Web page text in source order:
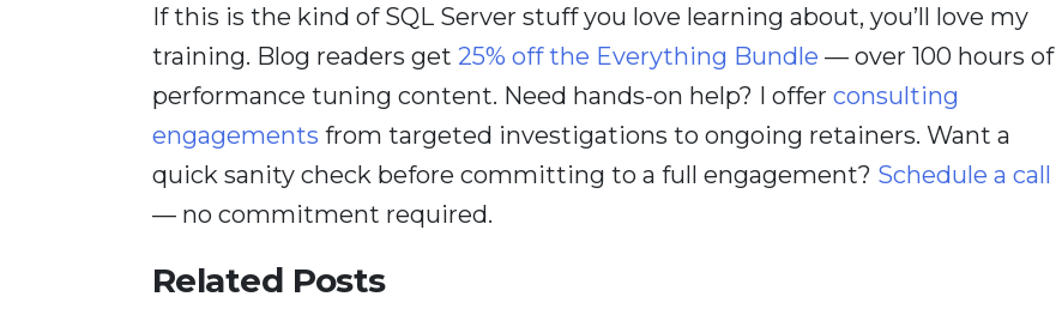
If this is the kind of SQL Server stuff you love learning about, you’ll love my
training. Blog readers get 25% off the Everything Bundle — over 100 hours of
performance tuning content. Need hands-on help? I offer consulting
engagements from targeted investigations to ongoing retainers. Want a
quick sanity check before committing to a full engagement? Schedule a call
— no commitment required.
Related Posts